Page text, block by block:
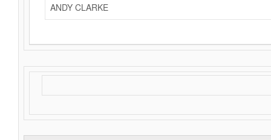
ANDY CLARKE